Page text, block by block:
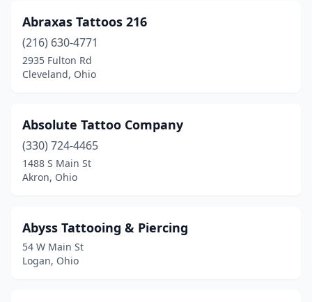
Kettering(2)
Kirkersville(1)
Lakewood (5)
Lancaster(5)
Lebanon(6)
Liberty Township(1)
Lima(9)
Abraxas Tattoos 216
(216) 630-4771
2935 Fulton Rd
Cleveland, Ohio
Absolute Tattoo Company
(330) 724-4465
1488 S Main St
Akron, Ohio
Abyss Tattooing & Piercing
54 W Main St
Logan, Ohio